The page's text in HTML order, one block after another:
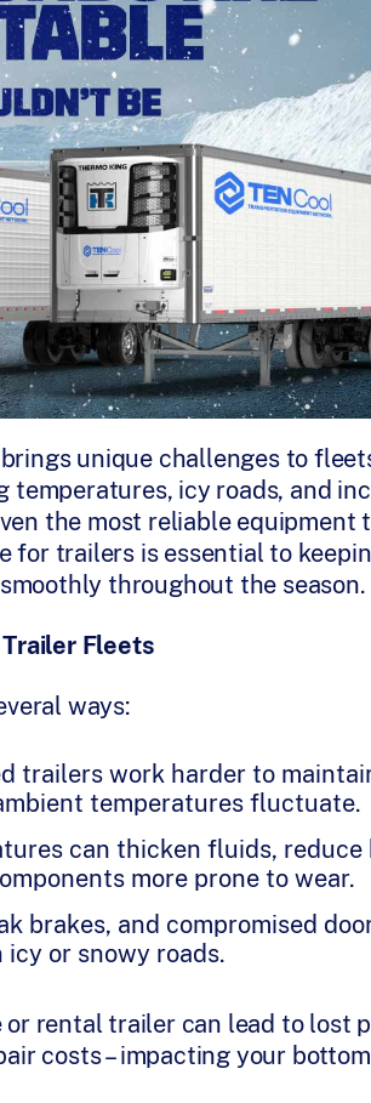
unique challenges to
icy roads, and
the most reliable equipment
for trailers is essential to
throughout the season.
Fleets
ways:
trailers work harder to
temperatures fluctuate.
can thicken fluids, reduce
more prone to wear.
brakes, and compromised
or snowy roads.
rental trailer can lead to lost
costs – impacting your